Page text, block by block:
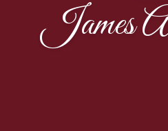
James